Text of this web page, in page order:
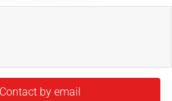
Contact by email